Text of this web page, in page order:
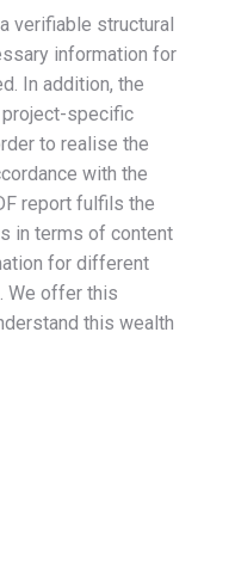
verifiable structural
information for
In addition, the
specific
to realise the
with the
report fulfils the
in terms of content
for different
We offer this
this wealth